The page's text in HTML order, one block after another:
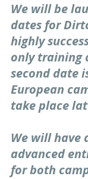
We will be
dates for
highly
only training
second date
European
take place
We will have
advanced
for both